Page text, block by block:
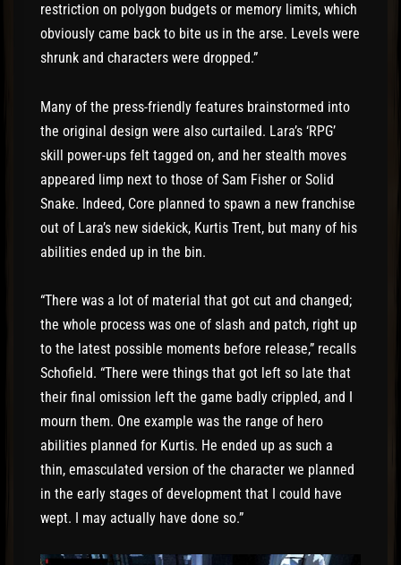
restriction on polygon budgets or memory limits, which
obviously came back to bite us in the arse. Levels were
shrunk and characters were dropped.”
Many of the press-friendly features brainstormed into
the original design were also curtailed. Lara’s ‘RPG’
skill power-ups felt tagged on, and her stealth moves
appeared limp next to those of Sam Fisher or Solid
Snake. Indeed, Core planned to spawn a new franchise
out of Lara’s new sidekick, Kurtis Trent, but many of his
abilities ended up in the bin.
“There was a lot of material that got cut and changed;
the whole process was one of slash and patch, right up
to the latest possible moments before release,” recalls
Schofield. “There were things that got left so late that
their final omission left the game badly crippled, and I
mourn them. One example was the range of hero
abilities planned for Kurtis. He ended up as such a
thin, emasculated version of the character we planned
in the early stages of development that I could have
wept. I may actually have done so.”